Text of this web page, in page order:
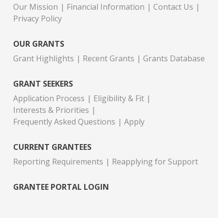
Our Mission
Financial Information
Contact Us
Privacy Policy
OUR GRANTS
Grant Highlights
Recent Grants Grants Database
GRANT SEEKERS
Application Process
Eligibility & Fit
Interests & Priorities
Frequently Asked Questions
Apply
CURRENT GRANTEES
Reporting Requirements
Reapplying for Support
GRANTEE PORTAL LOGIN